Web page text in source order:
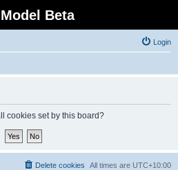
Beta
Login
cookies set by this board?
All times are UTC+10:00
Delete cookies